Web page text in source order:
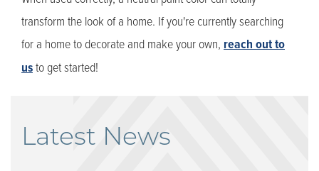
transform the look of a home. If you're currently searching
for a home to decorate and make your own, reach out to
usto get started!
Latest News